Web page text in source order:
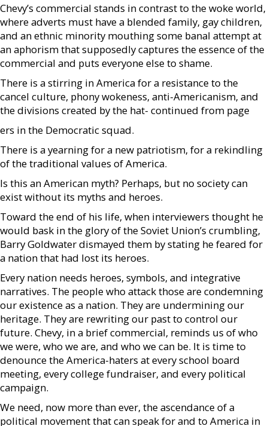
Chevy’s commercial stands in contrast to the woke world,
where adverts must have a blended family, gay children,
and an ethnic minority mouthing some banal attempt at
an aphorism that supposedly captures the essence of the
commercial and puts everyone else to shame.
There is a stirring in America for a resistance to the
cancel culture, phony wokeness, anti-Americanism, and
the divisions created by the hat- continued from page
ers in the Democratic squad.
There is a yearning for a new patriotism, for a rekindling
of the traditional values of America.
Is this an American myth? Perhaps, but no society can
exist without its myths and heroes.
Toward the end of his life, when interviewers thought he
would bask in the glory of the Soviet Union’s crumbling,
Barry Goldwater dismayed them by stating he feared for
a nation that had lost its heroes.
Every nation needs heroes, symbols, and integrative
narratives. The people who attack those are condemning
our existence as a nation. They are undermining our
heritage. They are rewriting our past to control our
future. Chevy, in a brief commercial, reminds us of who
we were, who we are, and who we can be. It is time to
denounce the America-haters at every school board
meeting, every college fundraiser, and every political
campaign.
We need, now more than ever, the ascendance of a
political movement that can speak for and to America in